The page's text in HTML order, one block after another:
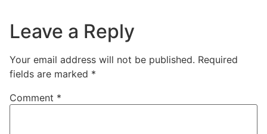
Leave a Reply
Your email address will not be published. Required
fields are marked *
Comment *